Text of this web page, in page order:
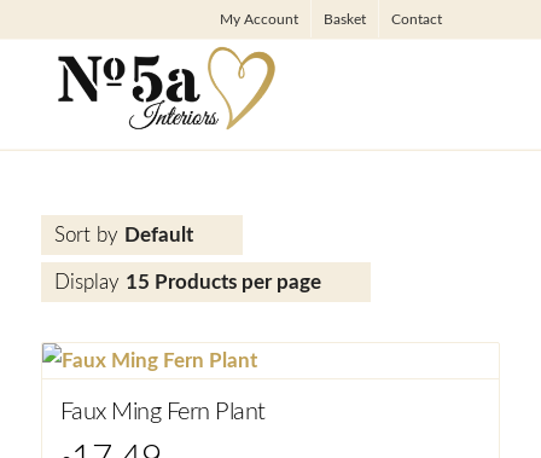
My Account Basket Contact
Sort by Default
Display 15 Products per page
Faux Ming Fern Plant